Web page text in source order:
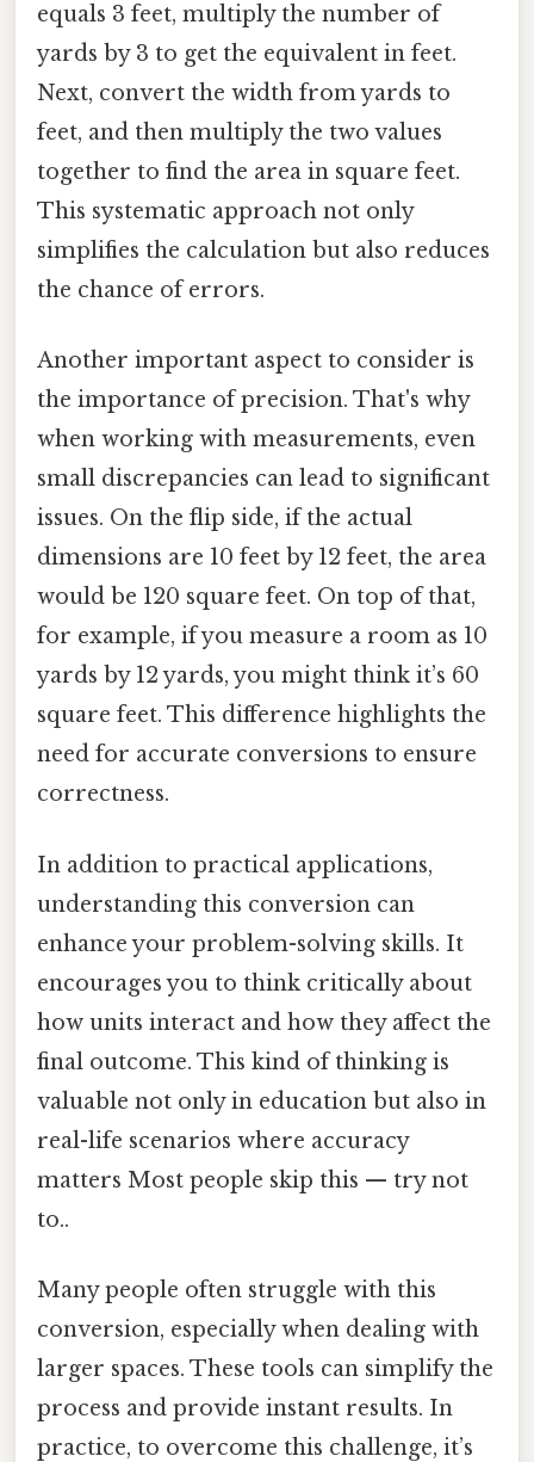
equals 3 feet, multiply the number of
yards by 3 to get the equivalent in feet.
Next, convert the width from yards to
feet, and then multiply the two values
together to find the area in square feet.
This systematic approach not only
simplifies the calculation but also reduces
the chance of errors.
Another important aspect to consider is
the importance of precision. That's why
when working with measurements, even
small discrepancies can lead to significant
issues. On the flip side, if the actual
dimensions are 10 feet by 12 feet, the area
would be 120 square feet. On top of that,
for example, if you measure a room as 10
yards by 12 yards, you might think it’s 60
square feet. This difference highlights the
need for accurate conversions to ensure
correctness.
In addition to practical applications,
understanding this conversion can
enhance your problem-solving skills. It
encourages you to think critically about
how units interact and how they affect the
final outcome. This kind of thinking is
valuable not only in education but also in
real-life scenarios where accuracy
matters Most people skip this — try not
to..
Many people often struggle with this
conversion, especially when dealing with
larger spaces. These tools can simplify the
process and provide instant results. In
practice, to overcome this challenge, it’s